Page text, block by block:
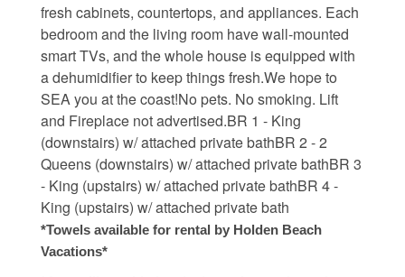
About the Area
Weather
Events
FAQs
Tide Tables
Public Beach Access
fresh cabinets, countertops, and appliances. Each
bedroom and the living room have wall-mounted
smart TVs, and the whole house is equipped with
a dehumidifier to keep things fresh.We hope to
SEA you at the coast!No pets. No smoking. Lift
and Fireplace not advertised.BR 1 - King
(downstairs) w/ attached private bathBR 2 - 2
Queens (downstairs) w/ attached private bathBR 3
- King (upstairs) w/ attached private bathBR 4 -
King (upstairs) w/ attached private bath
*Towels available for rental by Holden Beach
Vacations*